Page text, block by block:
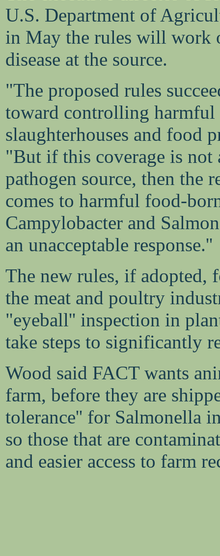
U.S. Department of
in May the rules will work
disease at the source.
"The proposed rules
toward controlling harmful
slaughterhouses and food
"But if this coverage is not
pathogen source, then the
comes to harmful food-
Campylobacter and
an unacceptable response.''
The new rules, if adopted,
the meat and poultry
"eyeball'' inspection in
take steps to significantly
Wood said FACT wants
farm, before they are
tolerance'' for Salmonella
so those that are
and easier access to farm